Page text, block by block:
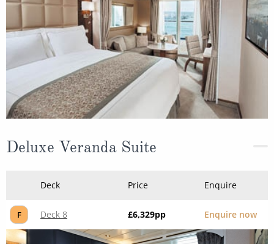
Deluxe Veranda Suite
Deck Price Enquire
F Deck 8 £6,329pp Enquire now